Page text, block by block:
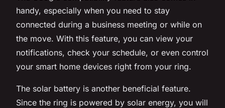
handy, especially when you need to stay
connected during a business meeting or while on
the move. With this feature, you can view your
notifications, check your schedule, or even control
your smart home devices right from your ring.
The solar battery is another beneficial feature.
Since the ring is powered by solar energy, you will